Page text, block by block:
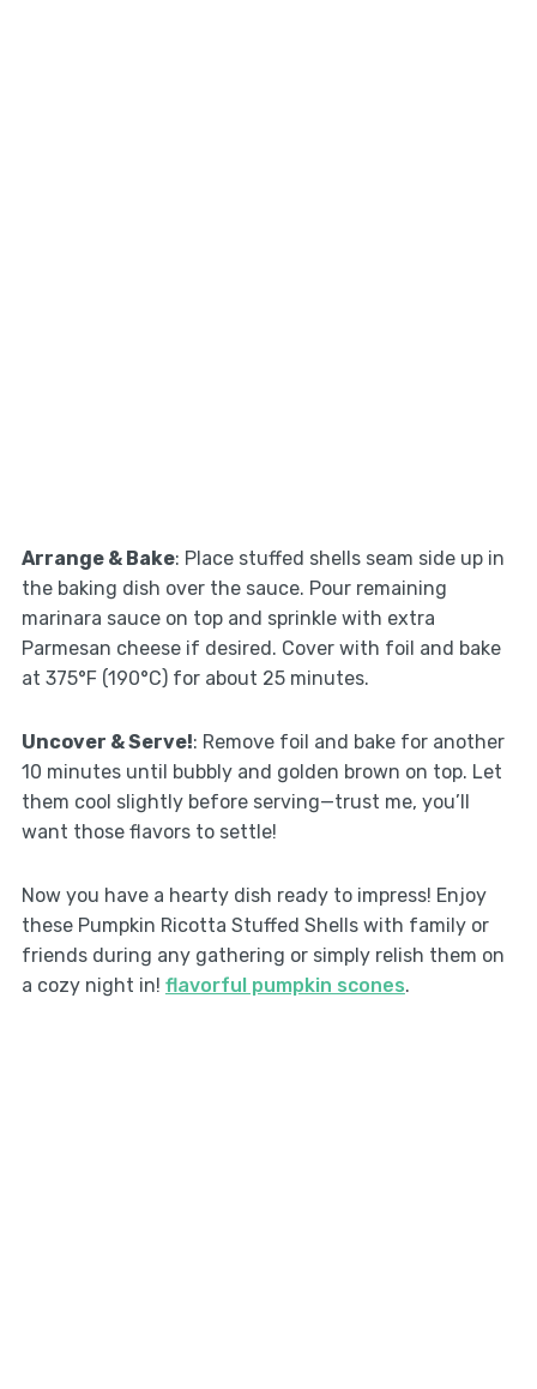
Arrange & Bake: Place stuffed shells seam side up in
the baking dish over the sauce. Pour remaining
marinara sauce on top and sprinkle with extra
Parmesan cheese if desired. Cover with foil and bake
at 375°F (190°C) for about 25 minutes.
Uncover & Serve!: Remove foil and bake for another
10 minutes until bubbly and golden brown on top. Let
them cool slightly before serving—trust me, you’ll
want those flavors to settle!
Now you have a hearty dish ready to impress! Enjoy
these Pumpkin Ricotta Stuffed Shells with family or
friends during any gathering or simply relish them on
a cozy night in! flavorful pumpkin scones.